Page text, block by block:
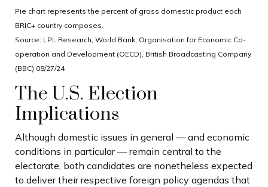
Pie chart represents the percent of gross domestic product each
BRIC+ country composes.
Source: LPL Research, World Bank, Organisation for Economic Co-
operation and Development (OECD), British Broadcasting Company
(BBC) 08/27/24
The U.S. Election
Implications
Although domestic issues in general — and economic
conditions in particular — remain central to the
electorate, both candidates are nonetheless expected
to deliver their respective foreign policy agendas that